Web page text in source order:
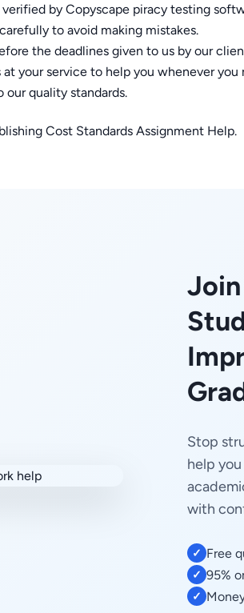
verified by Copyscape piracy testing
to avoid making mistakes.
the deadlines given to us by our
your service to help you whenever you
our quality standards.
Cost Standards Assignment Help.
Stop
help
with
✓ Free
✓ 95%
✓